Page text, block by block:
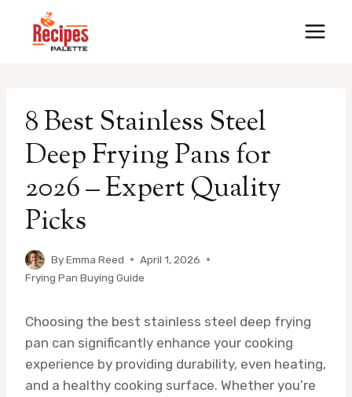
8 Best Stainless Steel
Deep Frying Pans for
2026 – Expert Quality
Picks
ByEmma Reed
April 1, 2026
Frying Pan Buying Guide
Choosing the best stainless steel deep frying
pan can significantly enhance your cooking
experience by providing durability, even heating,
and a healthy cooking surface. Whether you’re